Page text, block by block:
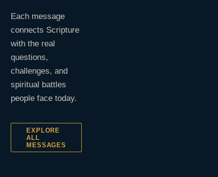
Each message
connects Scripture
with the real
questions,
challenges, and
spiritual battles
people face today.
EXPLORE
ALL
MESSAGES